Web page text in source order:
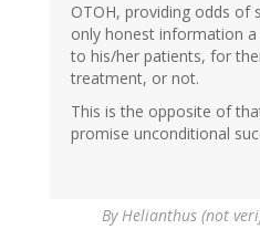
OTOH, providing odds of
only honest information
to his/her patients, for
treatment, or not.
This is the opposite of
promise unconditional
ByHelianthus (not